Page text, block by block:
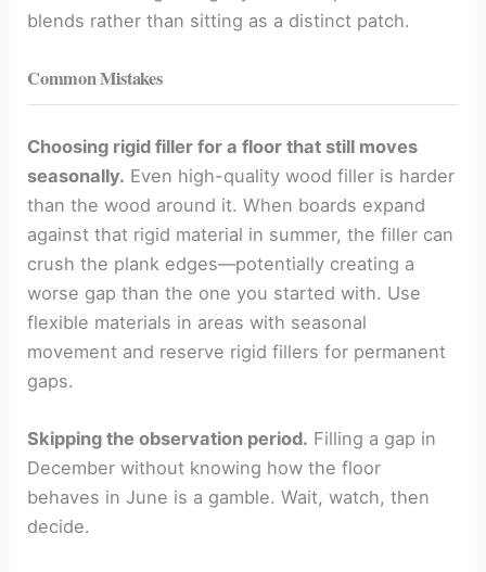
blends rather than sitting as a distinct patch.
Common Mistakes
Choosing rigid filler for a floor that still moves
seasonally. Even high-quality wood filler is harder
than the wood around it. When boards expand
against that rigid material in summer, the filler can
crush the plank edges—potentially creating a
worse gap than the one you started with. Use
flexible materials in areas with seasonal
movement and reserve rigid fillers for permanent
gaps.
Skipping the observation period. Filling a gap in
December without knowing how the floor
behaves in June is a gamble. Wait, watch, then
decide.